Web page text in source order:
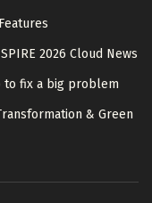
2026 Cloud News
to fix a big problem
& Green